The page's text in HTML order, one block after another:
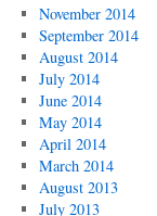
November 2014
September 2014
August 2014
July 2014
June 2014
May 2014
April 2014
March 2014
August 2013
July 2013